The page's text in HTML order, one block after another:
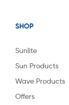
SHOP
Sunlite
Sun Products
Wave Products
Offers